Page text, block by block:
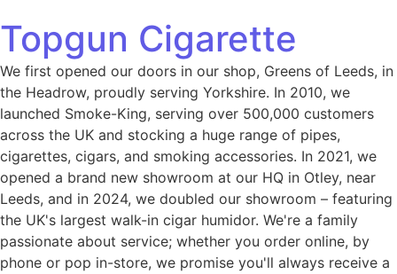
Topgun Cigarette
We first opened our doors in our shop, Greens of Leeds, in
the Headrow, proudly serving Yorkshire. In 2010, we
launched Smoke-King, serving over 500,000 customers
across the UK and stocking a huge range of pipes,
cigarettes, cigars, and smoking accessories. In 2021, we
opened a brand new showroom at our HQ in Otley, near
Leeds, and in 2024, we doubled our showroom – featuring
the UK's largest walk-in cigar humidor. We're a family
passionate about service; whether you order online, by
phone or pop in-store, we promise you'll always receive a